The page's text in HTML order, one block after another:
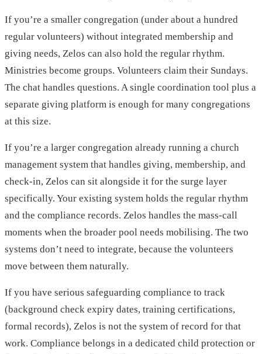
If you’re a smaller congregation (under about a hundred
regular volunteers) without integrated membership and
giving needs, Zelos can also hold the regular rhythm.
Ministries become groups. Volunteers claim their Sundays.
The chat handles questions. A single coordination tool plus a
separate giving platform is enough for many congregations
at this size.
If you’re a larger congregation already running a church
management system that handles giving, membership, and
check-in, Zelos can sit alongside it for the surge layer
specifically. Your existing system holds the regular rhythm
and the compliance records. Zelos handles the mass-call
moments when the broader pool needs mobilising. The two
systems don’t need to integrate, because the volunteers
move between them naturally.
If you have serious safeguarding compliance to track
(background check expiry dates, training certifications,
formal records), Zelos is not the system of record for that
work. Compliance belongs in a dedicated child protection or